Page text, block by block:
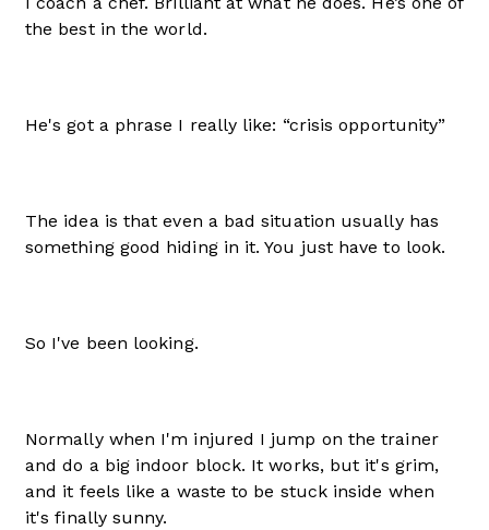
the best in the world.
He's got a phrase I really like: “crisis opportunity”
The idea is that even a bad situation usually has
something good hiding in it. You just have to look.
So I've been looking.
Normally when I'm injured I jump on the trainer
and do a big indoor block. It works, but it's grim,
and it feels like a waste to be stuck inside when
it's finally sunny.